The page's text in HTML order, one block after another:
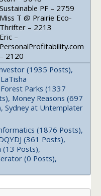
Sustainable PF – 2759
Miss T @ Prairie Eco-
Thrifter – 2213
Eric –
PersonalProfitability.com
– 2120
(1935 Posts),
Parks (1337
Money Reasons (697
Sydney at Untemplater
(1876 Posts),
(361 Posts),
(13 Posts),
(0 Posts),